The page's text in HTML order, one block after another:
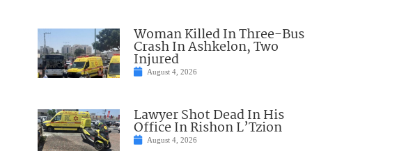
Woman Killed In Three-Bus
Crash In Ashkelon, Two
Injured
August 4, 2026
Lawyer Shot Dead In His
Office In Rishon L’Tzion
August 4, 2026